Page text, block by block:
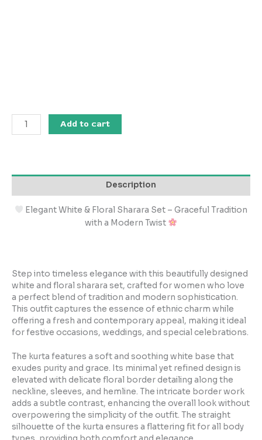
Add to cart
Description
Elegant White & Floral Sharara Set – Graceful Tradition
with a Modern Twist
Step into timeless elegance with this beautifully designed
white and floral sharara set, crafted for women who love
a perfect blend of tradition and modern sophistication.
This outfit captures the essence of ethnic charm while
offering a fresh and contemporary appeal, making it ideal
for festive occasions, weddings, and special celebrations.
The kurta features a soft and soothing white base that
exudes purity and grace. Its minimal yet refined design is
elevated with delicate floral border detailing along the
neckline, sleeves, and hemline. The intricate border work
adds a subtle contrast, enhancing the overall look without
overpowering the simplicity of the outfit. The straight
silhouette of the kurta ensures a flattering fit for all body